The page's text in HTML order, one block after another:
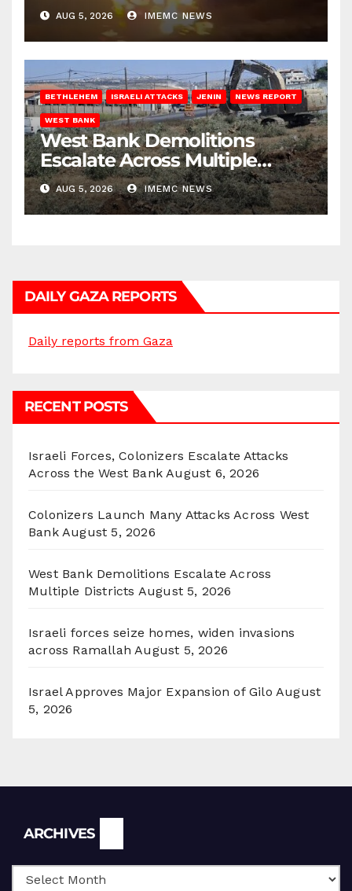
AUG 5, 2026 IMEMC NEWS
BETHLEHEM ISRAELI ATTACKS JENIN NEWS REPORT
WEST BANK
West Bank Demolitions
Escalate Across Multiple
Districts
AUG 5, 2026 IMEMC NEWS
DAILY GAZA REPORTS
Daily reports from Gaza
RECENT POSTS
Israeli Forces, Colonizers Escalate Attacks
Across the West Bank August 6, 2026
Colonizers Launch Many Attacks Across West
Bank August 5, 2026
West Bank Demolitions Escalate Across
Multiple Districts August 5, 2026
Israeli forces seize homes, widen invasions
across Ramallah August 5, 2026
Israel Approves Major Expansion of Gilo August
5, 2026
ARCHIVES